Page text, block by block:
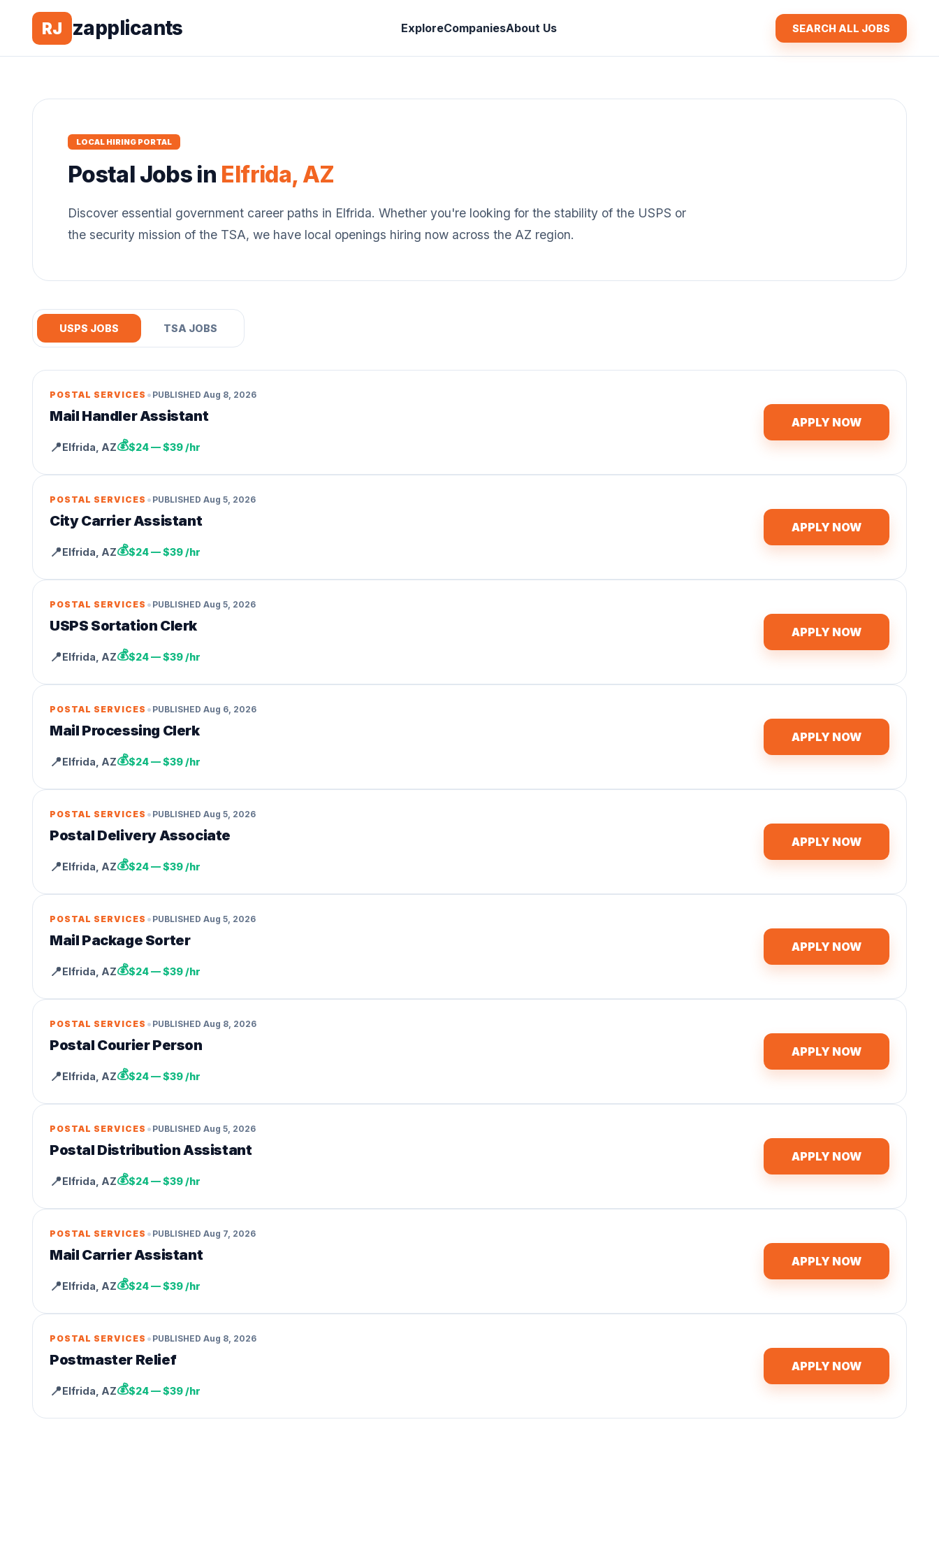
RJ zapplicants ExploreCompaniesAbout Us SEARCH ALL JOBS
LOCAL HIRING PORTAL
Postal Jobs in Elfrida,AZ
Discover essential government career paths in Elfrida. Whether you're looking for the stability of the USPS or
the security mission of the TSA, we have local openings hiring now across the AZ region.
USPS JOBS TSA JOBS
POSTAL SERVICES • PUBLISHED Aug 8, 2026
Mail Handler Assistant
📍Elfrida AZ💰$24 — $39 /hr
APPLY NOW
POSTAL SERVICES • PUBLISHED Aug 5, 2026
City Carrier Assistant
📍Elfrida AZ💰$24 — $39 /hr
APPLY NOW
POSTAL SERVICES • PUBLISHED Aug 5, 2026
USPS Sortation Clerk
📍Elfrida AZ💰$24 — $39 /hr
APPLY NOW
POSTAL SERVICES • PUBLISHED Aug 6, 2026
Mail Processing Clerk
📍Elfrida AZ💰$24 — $39 /hr
APPLY NOW
POSTAL SERVICES • PUBLISHED Aug 5, 2026
Postal Delivery Associate
📍Elfrida AZ💰$24 — $39 /hr
APPLY NOW
POSTAL SERVICES • PUBLISHED Aug 5, 2026
Mail Package Sorter
📍Elfrida AZ💰$24 — $39 /hr
APPLY NOW
POSTAL SERVICES • PUBLISHED Aug 8, 2026
Postal Courier Person
📍Elfrida AZ💰$24 — $39 /hr
APPLY NOW
POSTAL SERVICES • PUBLISHED Aug 5, 2026
Postal Distribution Assistant
📍Elfrida AZ💰$24 — $39 /hr
APPLY NOW
POSTAL SERVICES • PUBLISHED Aug 7, 2026
Mail Carrier Assistant
📍Elfrida AZ💰$24 — $39 /hr
APPLY NOW
POSTAL SERVICES • PUBLISHED Aug 8, 2026
Postmaster Relief
📍Elfrida AZ💰$24 — $39 /hr
APPLY NOW